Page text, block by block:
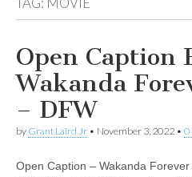
Open Caption
Wakanda
– DFW
by Grant Laird Jr • November 3, 2022 • 0
Open Caption – Wakanda